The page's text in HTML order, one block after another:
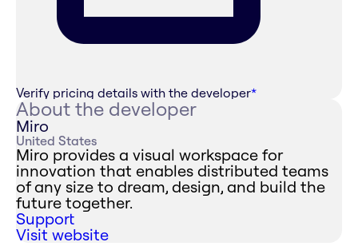
Verify pricing details with the developer*
About the developer
Miro
United States
Miro provides a visual workspace for
innovation that enables distributed teams
of any size to dream, design, and build the
future together.
Support
Visit website